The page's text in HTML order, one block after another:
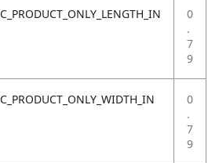
0
.
7
9
0
.
7
9